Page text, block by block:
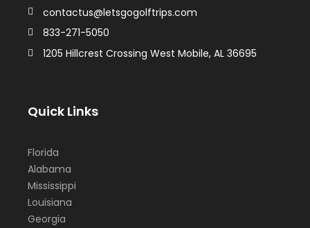
contactus@letsgogolftrips.com
833-271-5050
1205 Hillcrest Crossing West Mobile, AL 36695
Quick Links
Florida
Alabama
Mississippi
Louisiana
Georgia